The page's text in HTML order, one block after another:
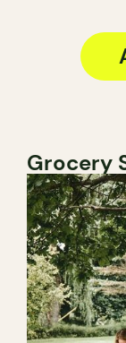
Grocery